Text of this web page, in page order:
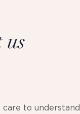
us
to understand